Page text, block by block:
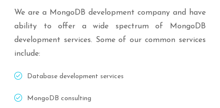
We are a MongoDB development company and have
ability to offer a wide spectrum of MongoDB
development services. Some of our common services
include:
Database development services
MongoDB consulting